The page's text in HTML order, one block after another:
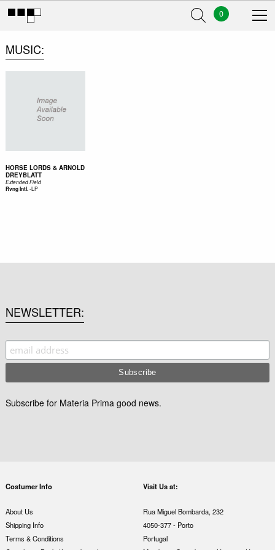
0
MUSIC
HORSE LORDS & ARNOLD
DREYBLATT
Extended Field
Rvng Intl.-LP
NEWSLETTER
Subscribe for Materia Prima good news.
Costumer Info
About Us
Shipping Info
Terms & Conditions
Visit Us at:
Rua Miguel Bombarda, 232
4050-377 - Porto
Portugal